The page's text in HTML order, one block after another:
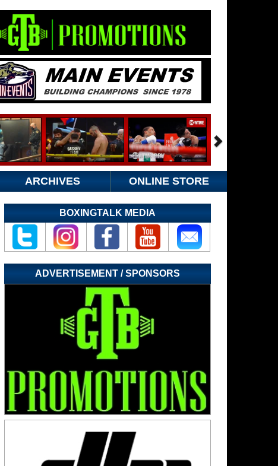
ARCHIVES ONLINE STORE
BOXINGTALK MEDIA
ADVERTISEMENT / SPONSORS